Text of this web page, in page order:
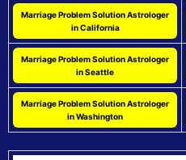
Marriage Problem Solution Astrologer
in California
Marriage Problem Solution Astrologer
in Seattle
Marriage Problem Solution Astrologer
in Washington